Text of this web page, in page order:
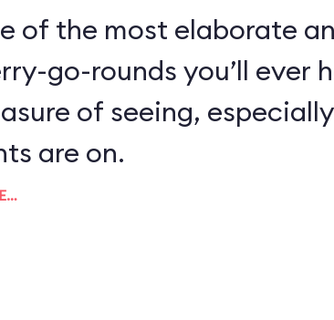
of the most elaborate
go-rounds you’ll ever
of seeing,
are on.